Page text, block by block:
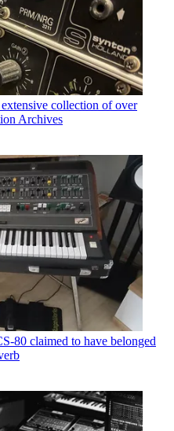
collection of over
Archives
80 claimed to have belonged